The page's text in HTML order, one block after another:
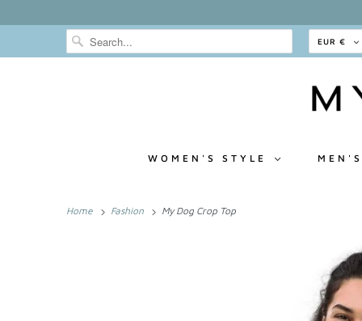
EUR €
WOMEN'S STYLE
Home Fashion My Dog Crop Top